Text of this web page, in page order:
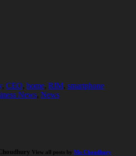
, CEO, home, RIM, smartphone
News, News
View all posts by Mo Choudhury